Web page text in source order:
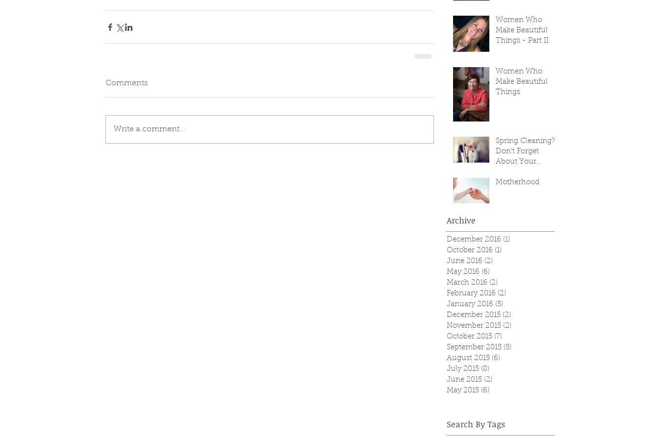
Comments
Write a comment...
Women Who
Make Beautiful
Things - Part II
Women Who
Make Beautiful
Things
Spring Cleaning?
Don't Forget
About Your
Motherhood
Archive
December 2016 (1)
October 2016 (1)
June 2016 (2)
May 2016 (6)
March 2016 (2)
February 2016 (2)
January 2016 (5)
December 2015 (2)
November 2015 (2)
October 2015 (7)
September 2015 (5)
August 2015 (6)
July 2015 (8)
June 2015 (2)
May 2015 (6)
Search By Tags